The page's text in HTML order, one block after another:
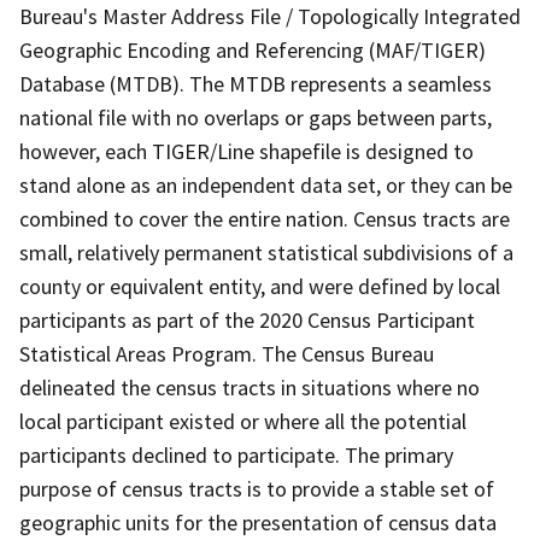
Bureau's Master Address File / Topologically Integrated
Geographic Encoding and Referencing (MAF/TIGER)
Database (MTDB). The MTDB represents a seamless
national file with no overlaps or gaps between parts,
however, each TIGER/Line shapefile is designed to
stand alone as an independent data set, or they can be
combined to cover the entire nation. Census tracts are
small, relatively permanent statistical subdivisions of a
county or equivalent entity, and were defined by local
participants as part of the 2020 Census Participant
Statistical Areas Program. The Census Bureau
delineated the census tracts in situations where no
local participant existed or where all the potential
participants declined to participate. The primary
purpose of census tracts is to provide a stable set of
geographic units for the presentation of census data